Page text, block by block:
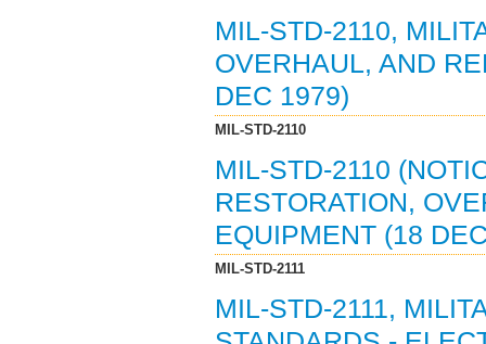
MIL-STD-2110,
OVERHAUL, AND
DEC 1979)
MIL-STD-2110
MIL-STD-2110
RESTORATION,
EQUIPMENT (18
MIL-STD-2111
MIL-STD-2111,